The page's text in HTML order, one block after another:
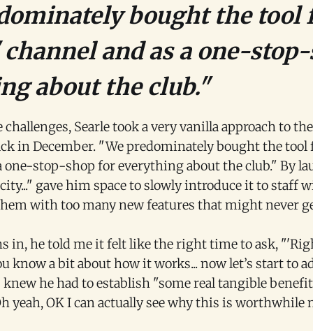
bought the tool
and as a one-
about the club."
challenges, Searle took a very vanilla approach to
in December. "We predominately bought the tool
one-stop-shop for everything about the club." By
gave him space to slowly introduce it to staff
with too many new features that might never
in, he told me it felt like the right time to ask,
know a bit about how it works... now let’s start to
knew he had to establish "some real tangible
yeah, OK I can actually see why this is worthwhile